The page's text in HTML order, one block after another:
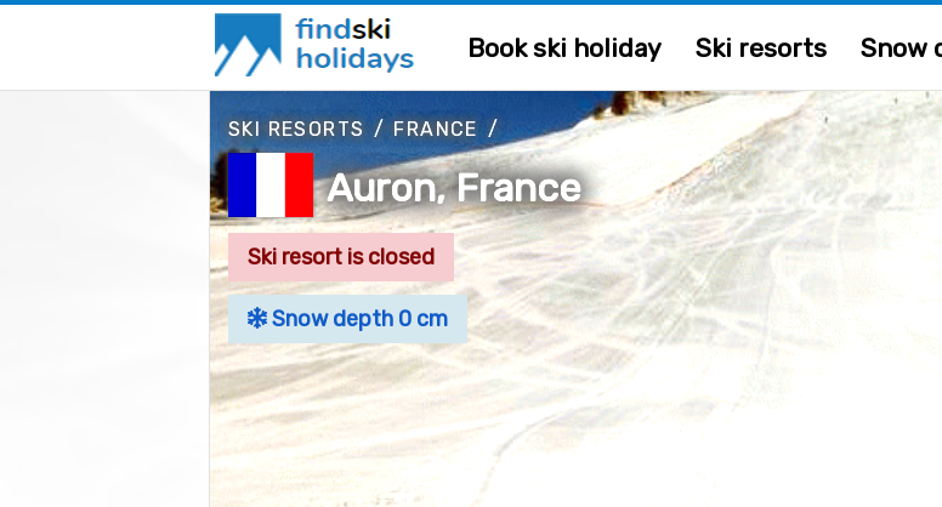
Book ski holiday Ski resorts Snow
SKI RESORTS / FRANCE /
Auron, France
Ski resort is closed
Snow depth 0 cm